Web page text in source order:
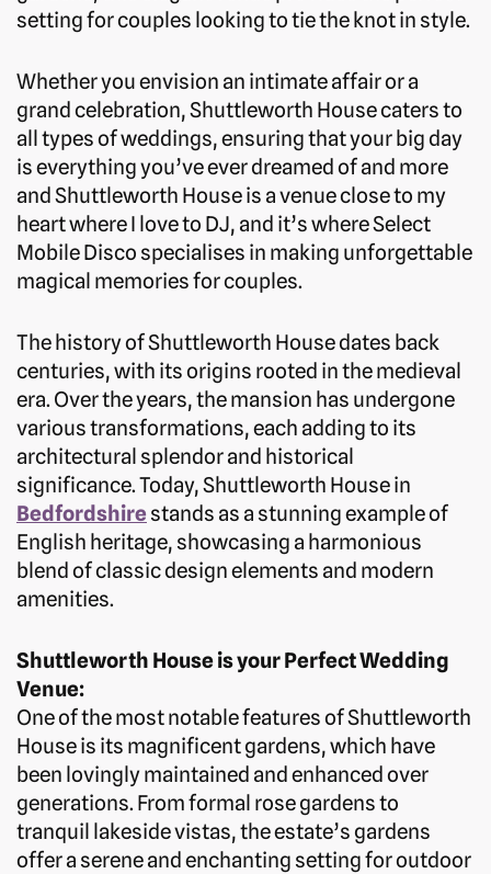
setting for couples looking to tie the knot in style.
Whether you envision an intimate affair or a
grand celebration, Shuttleworth House caters to
all types of weddings, ensuring that your big day
is everything you’ve ever dreamed of and more
and Shuttleworth House is a venue close to my
heart where I love to DJ, and it’s where Select
Mobile Disco specialises in making unforgettable
magical memories for couples.
The history of Shuttleworth House dates back
centuries, with its origins rooted in the medieval
era. Over the years, the mansion has undergone
various transformations, each adding to its
architectural splendor and historical
significance. Today, Shuttleworth House in
Bedfordshirestands as a stunning example of
English heritage, showcasing a harmonious
blend of classic design elements and modern
amenities.
Shuttleworth House is your Perfect Wedding
Venue:
One of the most notable features of Shuttleworth
House is its magnificent gardens, which have
been lovingly maintained and enhanced over
generations. From formal rose gardens to
tranquil lakeside vistas, the estate’s gardens
offer a serene and enchanting setting for outdoor